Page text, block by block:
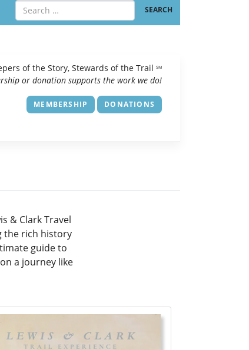
of the Story, Stewards of the Trail SM
or donation supports the work we do!
MEMBERSHIP DONATIONS
& Clark Travel
the rich history
guide to
a journey like